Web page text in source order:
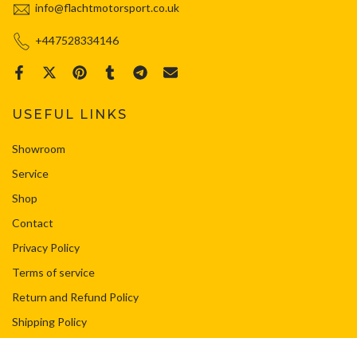
info@flachtmotorsport.co.uk
+447528334146
USEFUL LINKS
Showroom
Service
Shop
Contact
Privacy Policy
Terms of service
Return and Refund Policy
Shipping Policy